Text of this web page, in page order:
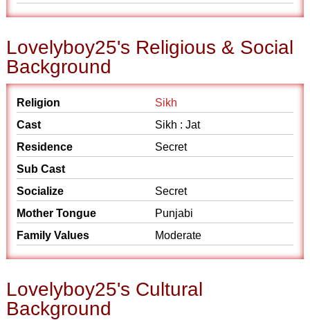
Lovelyboy25's Religious & Social
Background
Religion
Sikh
Cast
Sikh : Jat
Residence
Secret
Sub Cast
Socialize
Secret
Mother Tongue
Punjabi
Family Values
Moderate
Lovelyboy25's Cultural
Background